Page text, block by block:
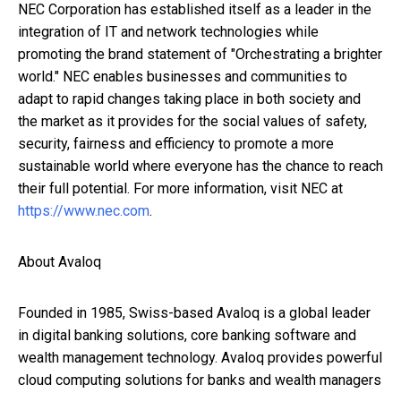
NEC Corporation has established itself as a leader in the
integration of IT and network technologies while
promoting the brand statement of "Orchestrating a brighter
world." NEC enables businesses and communities to
adapt to rapid changes taking place in both society and
the market as it provides for the social values of safety,
security, fairness and efficiency to promote a more
sustainable world where everyone has the chance to reach
their full potential. For more information, visit NEC at
https://www.nec.com.
About Avaloq
Founded in 1985, Swiss-based Avaloq is a global leader
in digital banking solutions, core banking software and
wealth management technology. Avaloq provides powerful
cloud computing solutions for banks and wealth managers